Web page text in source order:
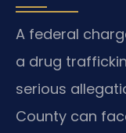
A federal
a drug
serious
County can